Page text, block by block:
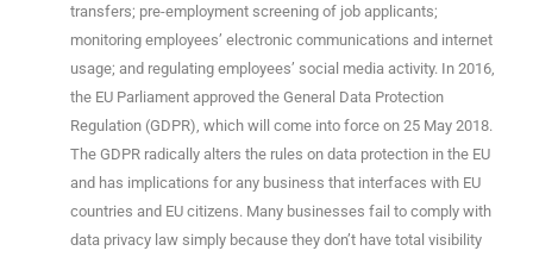
transfers; pre-employment screening of job applicants;
monitoring employees’ electronic communications and internet
usage; and regulating employees’ social media activity. In 2016,
the EU Parliament approved the General Data Protection
Regulation (GDPR), which will come into force on 25 May 2018.
The GDPR radically alters the rules on data protection in the EU
and has implications for any business that interfaces with EU
countries and EU citizens. Many businesses fail to comply with
data privacy law simply because they don’t have total visibility